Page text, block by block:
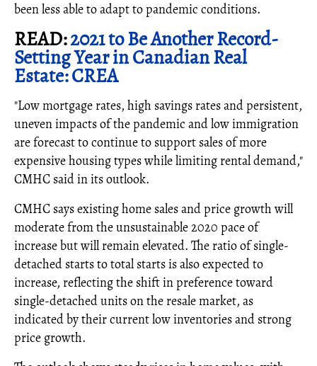
been less able to adapt to pandemic conditions.
READ:2021 to Be Another Record-
Setting Year in Canadian Real
Estate: CREA
"Low mortgage rates, high savings rates and persistent,
uneven impacts of the pandemic and low immigration
are forecast to continue to support sales of more
expensive housing types while limiting rental demand,"
CMHC said in its outlook.
CMHC says existing home sales and price growth will
moderate from the unsustainable 2020 pace of
increase but will remain elevated. The ratio of single-
detached starts to total starts is also expected to
increase, reflecting the shift in preference toward
single-detached units on the resale market, as
indicated by their current low inventories and strong
price growth.